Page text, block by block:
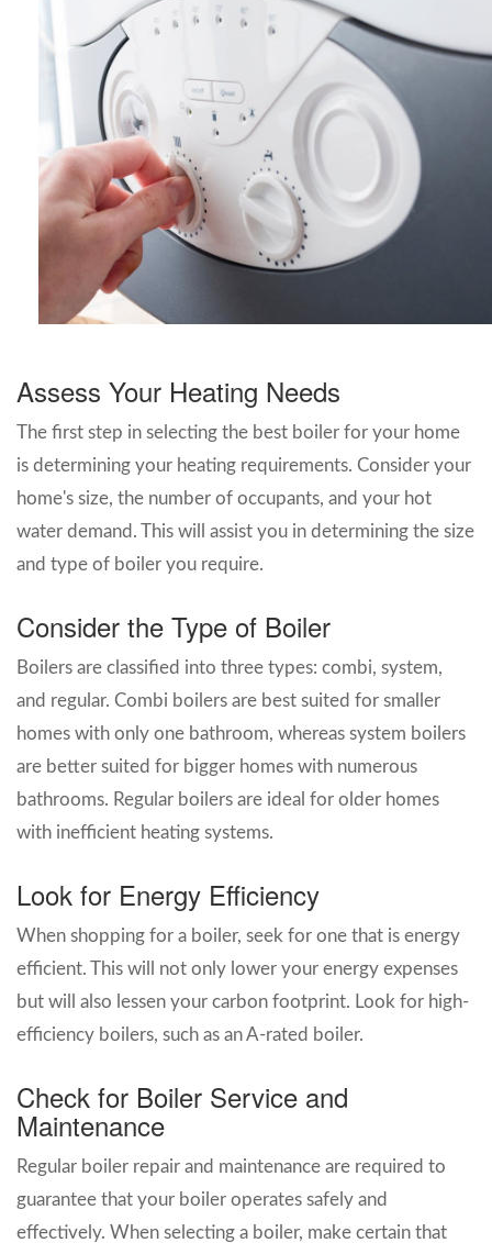
Assess Your Heating Needs
The first step in selecting the best boiler for your home
is determining your heating requirements. Consider your
home's size, the number of occupants, and your hot
water demand. This will assist you in determining the size
and type of boiler you require.
Consider the Type of Boiler
Boilers are classified into three types: combi, system,
and regular. Combi boilers are best suited for smaller
homes with only one bathroom, whereas system boilers
are better suited for bigger homes with numerous
bathrooms. Regular boilers are ideal for older homes
with inefficient heating systems.
Look for Energy Efficiency
When shopping for a boiler, seek for one that is energy
efficient. This will not only lower your energy expenses
but will also lessen your carbon footprint. Look for high-
efficiency boilers, such as an A-rated boiler.
Check for Boiler Service and
Maintenance
Regular boiler repair and maintenance are required to
guarantee that your boiler operates safely and
effectively. When selecting a boiler, make certain that